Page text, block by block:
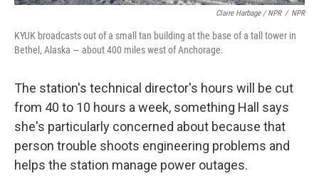
Claire Harbage / NPR / NPR
KYUK broadcasts out of a small tan building at the base of a tall tower in
Bethel, Alaska — about 400 miles west of Anchorage.
The station's technical director's hours will be cut
from 40 to 10 hours a week, something Hall says
she's particularly concerned about because that
person trouble shoots engineering problems and
helps the station manage power outages.